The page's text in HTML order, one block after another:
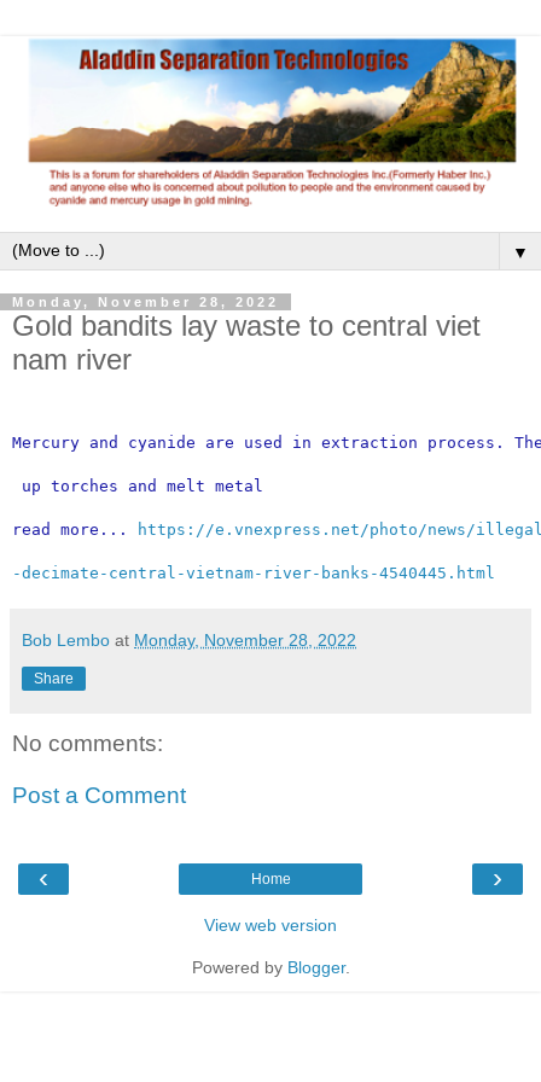
▼
Monday, November 28, 2022
Gold bandits lay waste to central viet
nam river
Mercury and cyanide are used in extraction process.
up torches and melt metal
read more... https://e.vnexpress.net/photo/news/
-decimate-central-vietnam-river-banks-4540445.html
Bob Lembo at Monday, November 28, 2022
Share
No comments:
Post a Comment
‹ ›
Home
View web version
Powered by Blogger.